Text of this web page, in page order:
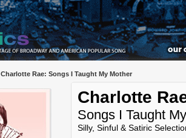
Charlotte Rae: Songs I Taught My Mother
Charlotte
Songs I Taught
Silly, Sinful & Satiric